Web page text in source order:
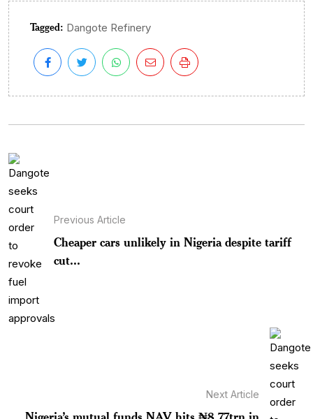
Tagged: Dangote Refinery
Previous Article
Cheaper cars unlikely in Nigeria despite tariff
cut...
Next Article